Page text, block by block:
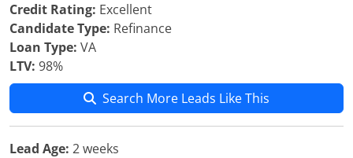
Credit Rating: Excellent
Candidate Type: Refinance
Loan Type: VA
LTV: 98%
Search More Leads Like This
Lead Age: 2 weeks